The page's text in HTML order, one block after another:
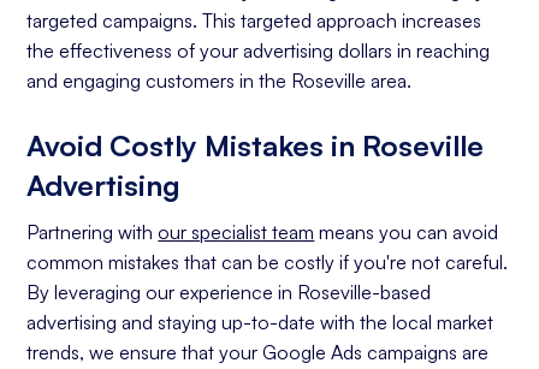
targeted campaigns. This targeted approach increases
the effectiveness of your advertising dollars in reaching
and engaging customers in the Roseville area.
Avoid Costly Mistakes in Roseville
Advertising
Partnering withour specialist team means you can avoid
common mistakes that can be costly if you're not careful.
By leveraging our experience in Roseville-based
advertising and staying up-to-date with the local market
trends, we ensure that your Google Ads campaigns are